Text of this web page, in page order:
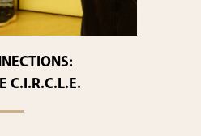
C.I.R.C.L.E.